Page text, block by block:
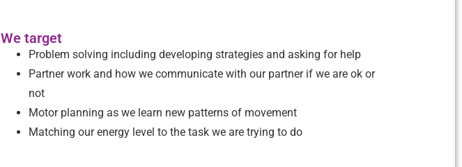
We target
Problem solving including developing strategies and asking for help
Partner work and how we communicate with our partner if we are ok or
not
Motor planning as we learn new patterns of movement
Matching our energy level to the task we are trying to do